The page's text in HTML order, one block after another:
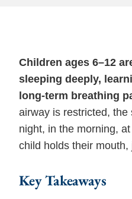
Children ages 6–12
sleeping deeply,
long-term breathing
airway is restricted,
night, in the morning,
child holds their
Key Takeaways